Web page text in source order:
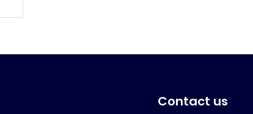
Contact us